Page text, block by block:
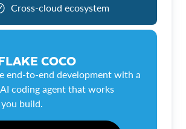
Cross-cloud ecosystem
COCO
end-to-end development with a
coding agent that works
build.